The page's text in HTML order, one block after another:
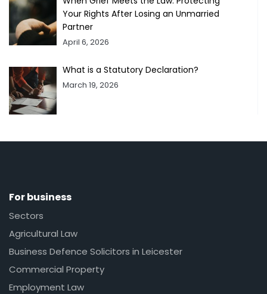
Your Rights After Losing an Unmarried
Partner
April 6, 2026
What is a Statutory Declaration?
March 19, 2026
For business
Sectors
Agricultural Law
Business Defence Solicitors in Leicester
Commercial Property
Employment Law